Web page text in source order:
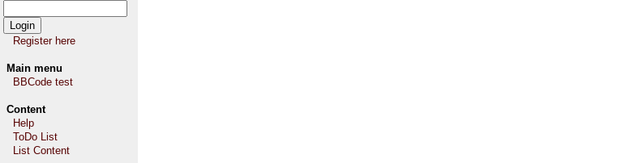
Register here
Main menu
BBCode test
Content
Help
ToDo List
List Content